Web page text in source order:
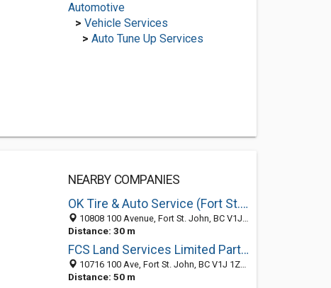
Automotive
> Vehicle Services
> Auto Tune Up Services
NEARBY COMPANIES
OK Tire & Auto Service (Fort St. John)
10808 100 Avenue, Fort St. John, BC V1J 1Z6, Canada
Distance: 30 m
FCS Land Services Limited Partnership
10716 100 Ave, Fort St. John, BC V1J 1Z3, Canada
Distance: 50 m